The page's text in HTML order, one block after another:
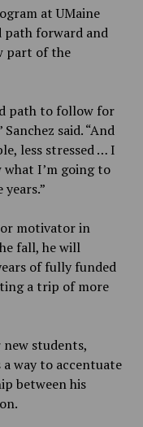
at UMaine
path forward and
part of the
path to follow for
said. “And
less stressed … I
I’m going to
motivator in
fall, he will
of fully funded
a trip of more
students,
way to accentuate
between his